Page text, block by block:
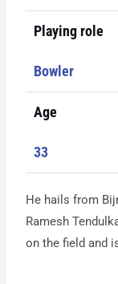
Playing role
Bowler
Age
33
He hails from
Ramesh
on the field and